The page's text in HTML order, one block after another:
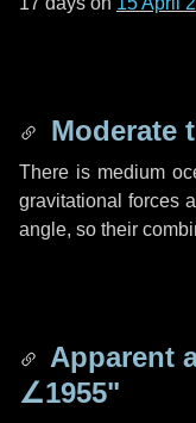
Moderate
There is medium
gravitational forces
angle, so their
Apparent
∠1955"